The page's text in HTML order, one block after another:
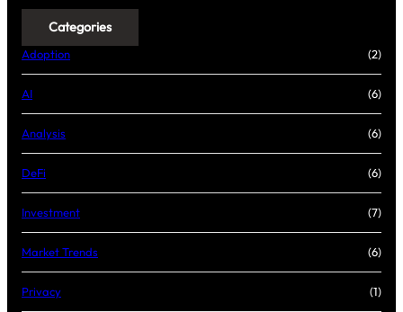
Categories
Adoption (2)
AI (6)
Analysis (6)
DeFi (6)
Investment (7)
Market Trends (6)
Privacy (1)